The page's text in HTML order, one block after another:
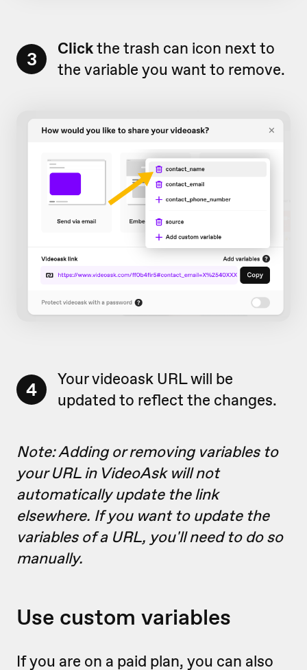
3 Clickthe trash can icon next to
the variable you want to remove.
4
Your videoask URL will be
updated to reflect the changes.
Note: Adding or removing variables to
your URL in VideoAsk will not
automatically update the link
elsewhere. If you want to update the
variables of a URL, you'll need to do so
manually.
Use custom variables
If you are on a paid plan, you can also